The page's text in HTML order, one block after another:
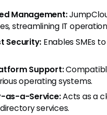
Management:
streamlining IT
Security: Enables SMEs
Support:
operating systems.
as-a-Service:Acts as a
services.